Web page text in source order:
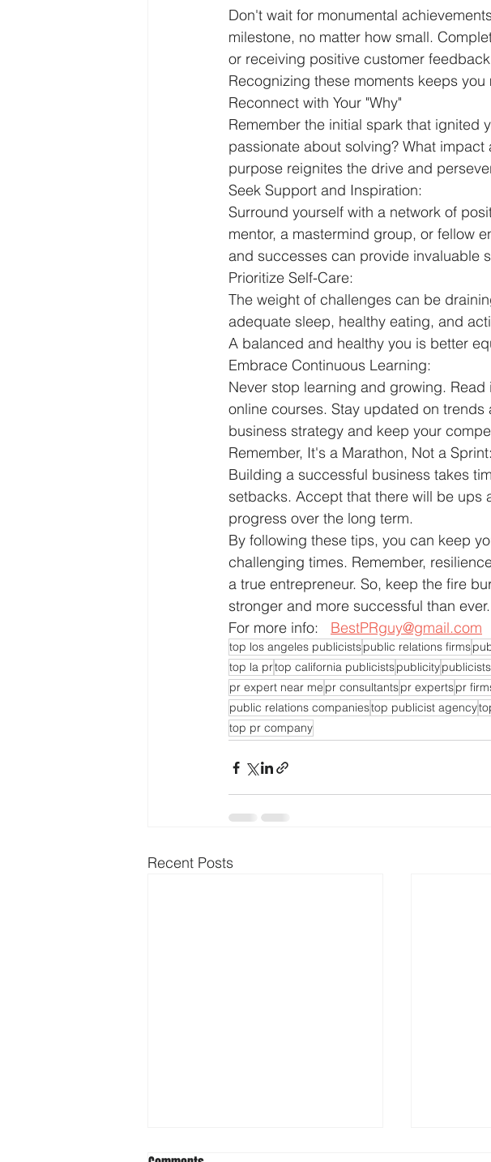
Don't wait for monumental
milestone, no matter how small.
or receiving positive customer
Recognizing these moments keeps
Reconnect with Your "Why"
Remember the initial spark that ignited
passionate about solving? What
purpose reignites the drive and
Seek Support and Inspiration:
Surround yourself with a network of
mentor, a mastermind group, or fellow
and successes can provide invaluable
Prioritize Self-Care:
The weight of challenges can be
adequate sleep, healthy eating, and
A balanced and healthy you is better
Embrace Continuous Learning:
Never stop learning and growing.
online courses. Stay updated on
business strategy and keep your
Remember, It's a Marathon, Not a Sprint:
Building a successful business takes
setbacks. Accept that there will be ups
progress over the long term.
By following these tips, you can keep
challenging times. Remember,
a true entrepreneur. So, keep the fire
stronger and more successful than ever.
For more info: BestPRguy@gmail.com
top los angeles publicistspublic relations firms
top la prtop california publicistspublicitypublicists
pr expert near me pr consultantspr expertspr
public relations companiestop publicist agency
top pr company
Recent Posts